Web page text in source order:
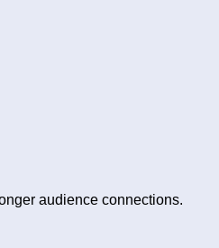
audience connections.